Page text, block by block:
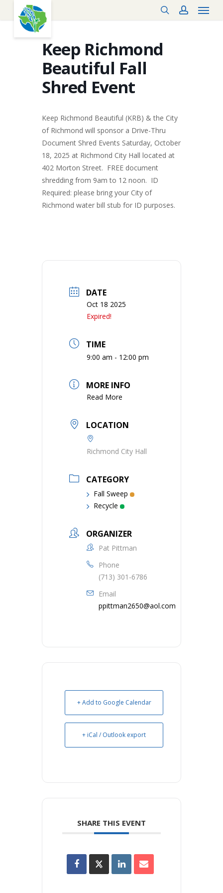
content
searchaccount
Menu
Keep Richmond
Beautiful Fall
Shred Event
Keep Richmond Beautiful (KRB) & the City
of Richmond will sponsor a Drive-Thru
Document Shred Events Saturday, October
18, 2025 at Richmond City Hall located at
402 Morton Street. FREE document
shredding from 9am to 12 noon. ID
Required: please bring your City of
Richmond water bill stub for ID purposes.
DATE
Oct 18 2025
Expired!
TIME
9:00 am - 12:00 pm
MORE INFO
Read More
LOCATION
Richmond City Hall
CATEGORY
Fall Sweep
Recycle
ORGANIZER
Pat Pittman
Phone
(713) 301-6786
Email
ppittman2650@aol.com
+ Add to Google Calendar
+ iCal / Outlook export
SHARE THIS EVENT